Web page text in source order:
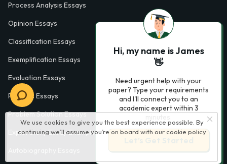
We use cookies to give you the best experience possible. By
continuing we’ll assume you’re on board with our cookie policy
Process Analysis Essays
Opinion Essays
Classification Essays
Exemplification Essays
Evaluation Essays
Process Essays
Problem Solution Essays
Exploratory Essay Examples
Hi, my name is James
👋
Need urgent help with your
paper? Type your requirements
and I'll connect you to an
academic expert within 3